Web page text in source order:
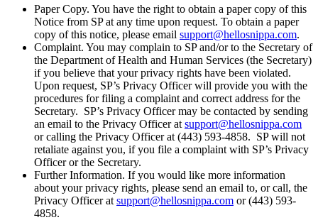
Paper Copy. You have the right to obtain a paper copy of this
Notice from SP at any time upon request. To obtain a paper
copy of this notice, please email support@hellosnippa.com.
Complaint. You may complain to SP and/or to the Secretary of
the Department of Health and Human Services (the Secretary)
if you believe that your privacy rights have been violated.
Upon request, SP’s Privacy Officer will provide you with the
procedures for filing a complaint and correct address for the
Secretary. SP’s Privacy Officer may be contacted by sending
an email to the Privacy Officer at support@hellosnippa.com
or calling the Privacy Officer at (443) 593-4858. SP will not
retaliate against you, if you file a complaint with SP’s Privacy
Officer or the Secretary.
Further Information. If you would like more information
about your privacy rights, please send an email to, or call, the
Privacy Officer at support@hellosnippa.com or (443) 593-
4858.